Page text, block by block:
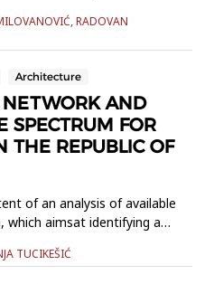
impacts in the design of
these standards. EC8
RADOVAN
Architecture
NETWORK AND
SPECTRUM FOR
THE REPUBLIC OF
of an analysis of available
which aimsat identifying a
in the preparation phase
TUCIKEŠIĆ